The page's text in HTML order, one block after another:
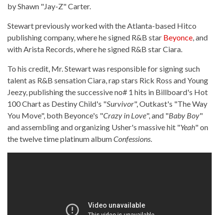
by Shawn "Jay-Z" Carter.
Stewart previously worked with the Atlanta-based Hitco
publishing company, where he signed R&B star Beyonce, and
with Arista Records, where he signed R&B star Ciara.
To his credit, Mr. Stewart was responsible for signing such
talent as R&B sensation Ciara, rap stars Rick Ross and Young
Jeezy, publishing the successive no# 1 hits in Billboard's Hot
100 Chart as Destiny Child's "Survivor", Outkast's "The Way
You Move", both Beyonce's "Crazy in Love", and "Baby Boy"
and assembling and organizing Usher's massive hit "Yeah" on
the twelve time platinum albumConfessions.